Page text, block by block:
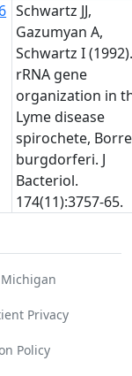
Schwartz JJ,
Gazumyan A,
Schwartz I
rRNA gene
organization in
Lyme disease
spirochete,
burgdorferi. J
Bacteriol.
174(11):3757-65.
Privacy
Policy